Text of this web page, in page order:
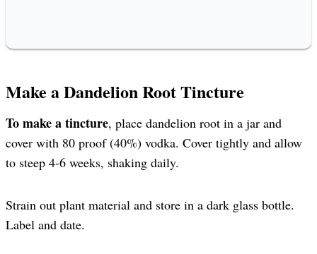
Make a Dandelion Root Tincture
To make a tincture, place dandelion root in a jar and
cover with 80 proof (40%) vodka. Cover tightly and allow
to steep 4-6 weeks, shaking daily.
Strain out plant material and store in a dark glass bottle.
Label and date.